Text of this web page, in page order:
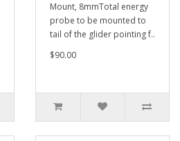
Mount, 8mmTotal energy
probe to be mounted to
tail of the glider pointing f..
$90.00